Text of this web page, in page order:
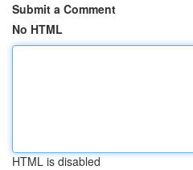
Submit a Comment
No HTML
HTML is disabled